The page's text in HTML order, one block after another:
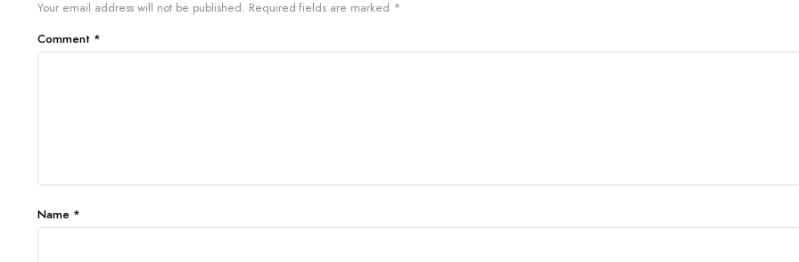
Your email address will not be published. Required fields are marked *
Comment *
Name *